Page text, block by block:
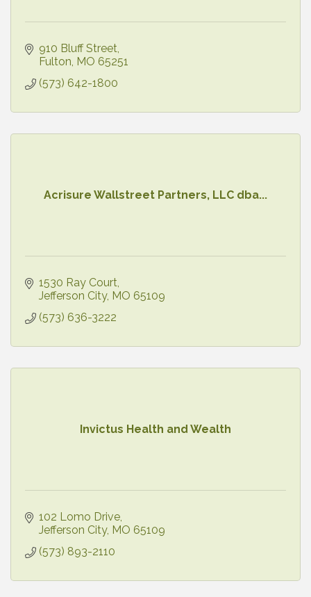
910 Bluff Street
Fulton MO 65251
(573) 642-1800
Acrisure Wallstreet Partners, LLC dba...
1530 Ray Court
Jefferson City MO 65109
(573) 636-3222
Invictus Health and Wealth
102 Lomo Drive
Jefferson City MO 65109
(573) 893-2110